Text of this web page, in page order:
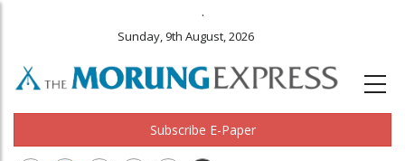
.
Sunday, 9th August, 2026
Subscribe E-Paper